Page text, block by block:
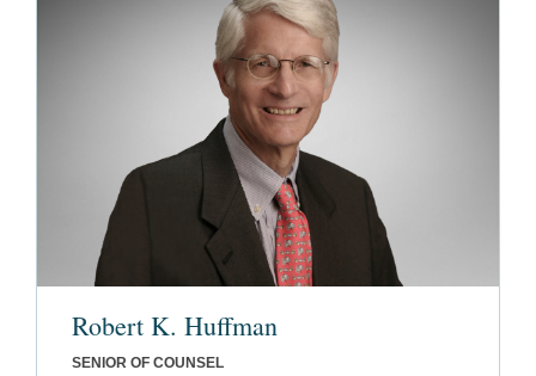
Robert K. Huffman
SENIOR OF COUNSEL